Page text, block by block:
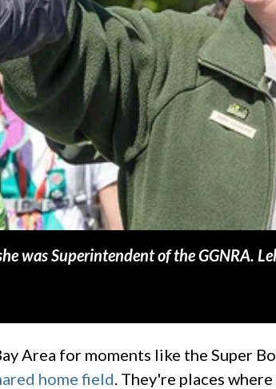
was Superintendent of the GGNRA.
Area for moments like the Super
home field. They're places